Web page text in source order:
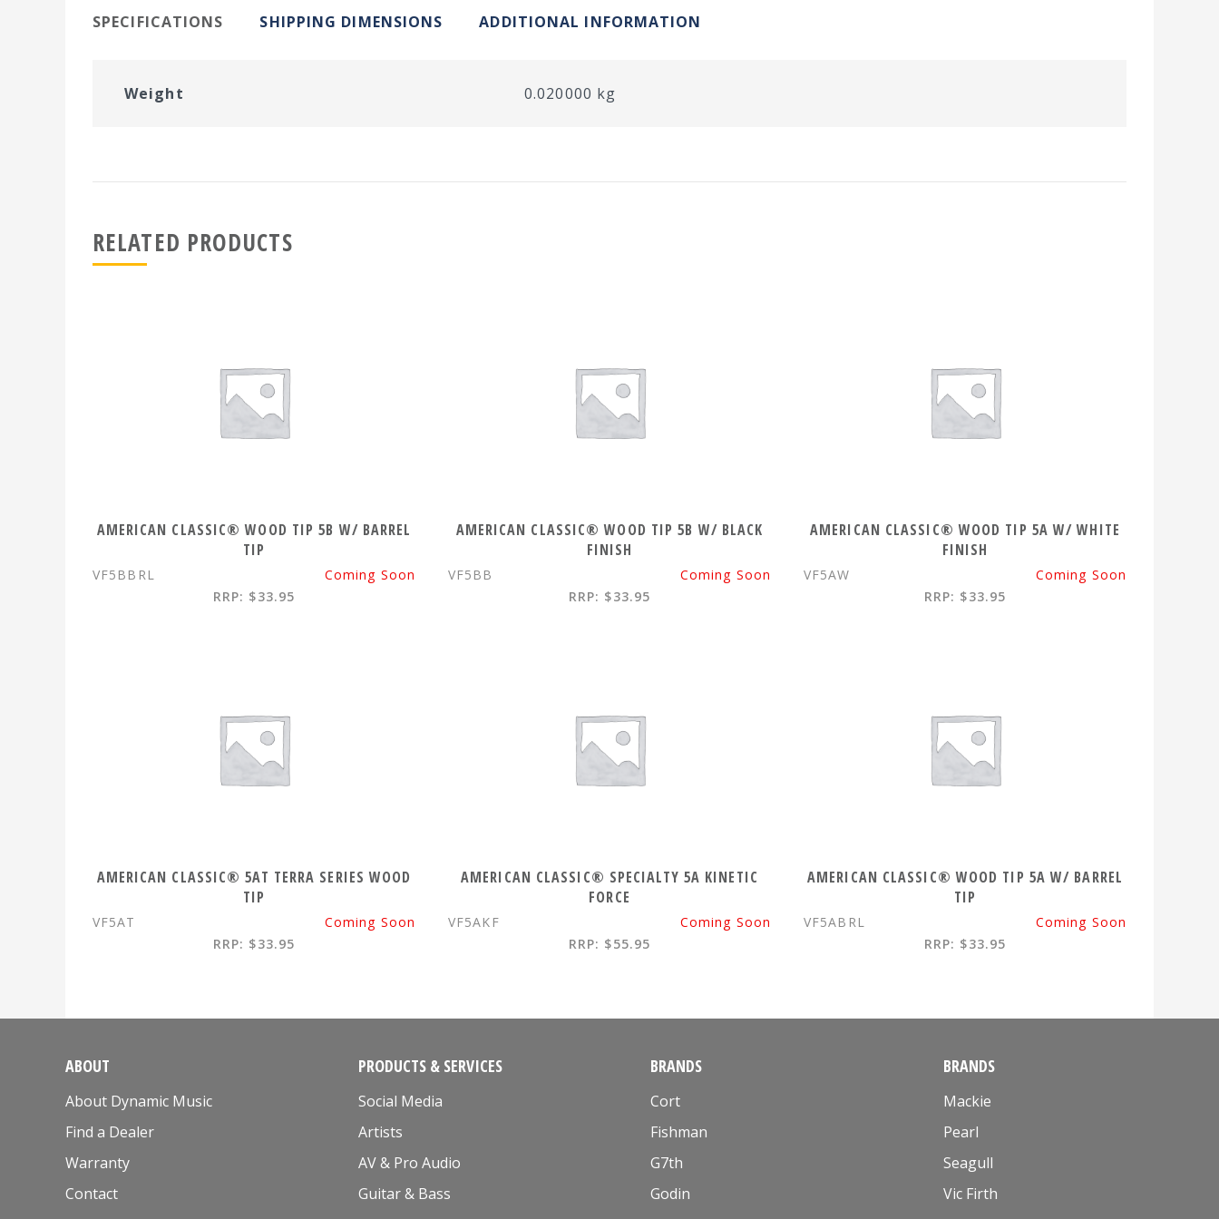
SPECIFICATIONS SHIPPING DIMENSIONS ADDITIONAL INFORMATION
Weight 0.020000 kg
RELATED PRODUCTS
AMERICAN CLASSIC® WOOD TIP 5B W/ BARREL
TIP
VF5BBRL
Coming Soon
RRP: $33.95
AMERICAN CLASSIC® WOOD TIP 5B W/ BLACK
FINISH
VF5BB
Coming Soon
RRP: $33.95
AMERICAN CLASSIC® WOOD TIP 5A W/ WHITE
FINISH
VF5AW
Coming Soon
RRP: $33.95
AMERICAN CLASSIC® 5AT TERRA SERIES WOOD
TIP
VF5AT
Coming Soon
RRP: $33.95
AMERICAN CLASSIC® SPECIALTY 5A KINETIC
FORCE
VF5AKF
Coming Soon
RRP: $55.95
AMERICAN CLASSIC® WOOD TIP 5A W/ BARREL
TIP
VF5ABRL
Coming Soon
RRP: $33.95
ABOUT
About Dynamic Music
Find a Dealer
Warranty
Contact
PRODUCTS & SERVICES
Social Media
Artists
AV & Pro Audio
Guitar & Bass
BRANDS
Cort
Fishman
G7th
Godin
BRANDS
Mackie
Pearl
Seagull
Vic Firth